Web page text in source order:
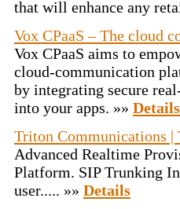
that will enhance any
Vox CPaaS – The cloud
Vox CPaaS aims to
cloud-communication
by integrating secure
into your apps. »» Details
Triton Communications |
Advanced Realtime
Platform. SIP Trunking
user..... »» Details